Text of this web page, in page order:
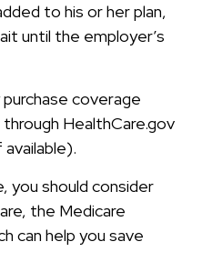
to his or her plan,
until the employer’s
coverage
HealthCare.gov
you should consider
the Medicare
can help you save